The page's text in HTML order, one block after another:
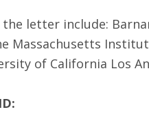
letter include:
Massachusetts
of California Los